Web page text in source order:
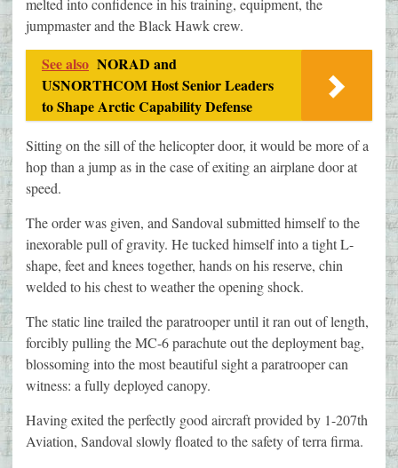
melted into confidence in his training, equipment, the
jumpmaster and the Black Hawk crew.
See also NORAD and
USNORTHCOM Host Senior Leaders
to Shape Arctic Capability Defense
Sitting on the sill of the helicopter door, it would be more of a
hop than a jump as in the case of exiting an airplane door at
speed.
The order was given, and Sandoval submitted himself to the
inexorable pull of gravity. He tucked himself into a tight L-
shape, feet and knees together, hands on his reserve, chin
welded to his chest to weather the opening shock.
The static line trailed the paratrooper until it ran out of length,
forcibly pulling the MC-6 parachute out the deployment bag,
blossoming into the most beautiful sight a paratrooper can
witness: a fully deployed canopy.
Having exited the perfectly good aircraft provided by 1-207th
Aviation, Sandoval slowly floated to the safety of terra firma.